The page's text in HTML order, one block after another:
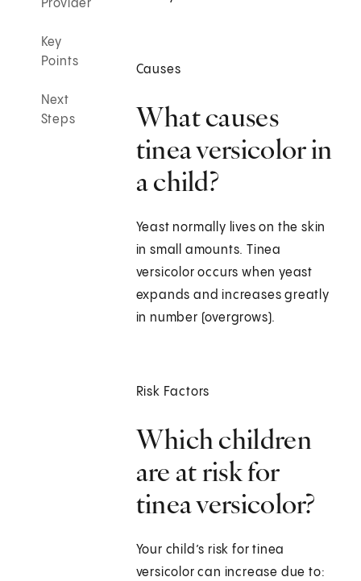
Provider
Key
Points
Next
Steps
Causes
What causes
tinea versicolor in
a child?
Yeast normally lives on the skin
in small amounts. Tinea
versicolor occurs when yeast
expands and increases greatly
in number (overgrows).
Risk Factors
Which children
are at risk for
tinea versicolor?
Your child’s risk for tinea
versicolor can increase due to: